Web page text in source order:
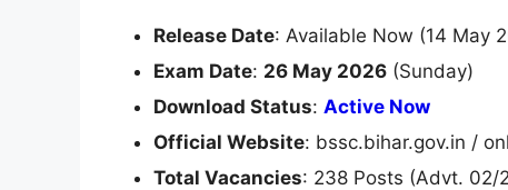
Release Date: Available Now (14 May
Exam Date: 26 May 2026 (Sunday)
Download Status: Active Now
Official Website: bssc.bihar.gov.in /
Total Vacancies: 238 Posts (Advt. 02/